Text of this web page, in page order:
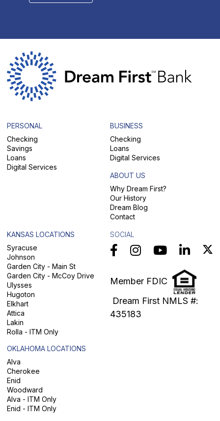
PERSONAL
Checking
Savings
Loans
Digital Services
BUSINESS
Checking
Loans
Digital Services
ABOUT US
Why Dream First?
Our History
Dream Blog
Contact
KANSAS LOCATIONS
Syracuse
Johnson
Garden City - Main St
Garden City - McCoy Drive
Ulysses
Hugoton
Elkhart
Attica
Lakin
Rolla - ITM Only
OKLAHOMA LOCATIONS
Alva
Cherokee
Enid
Woodward
Alva - ITM Only
Enid - ITM Only
SOCIAL
Member FDIC
Dream First NMLS #:
435183